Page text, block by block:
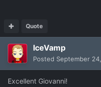
Quote
IceVamp
Posted September
Excellent Giovanni!